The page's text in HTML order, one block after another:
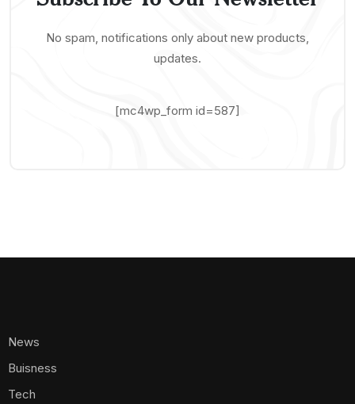
No spam, notifications only about new products,
updates.
[mc4wp_form id=587]
News
Buisness
Tech